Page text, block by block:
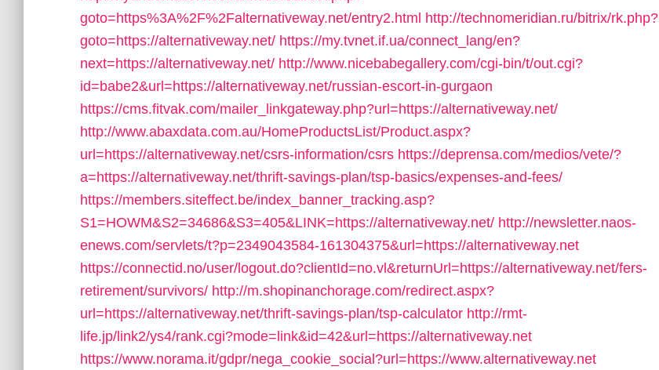
goto=https%3A%2F%2Falternativeway.net/entry2.html http://technomeridian.ru/bitrix/rk.php?
goto=https://alternativeway.net/ https://my.tvnet.if.ua/connect_lang/en?
next=https://alternativeway.net/ http://www.nicebabegallery.com/cgi-bin/t/out.cgi?
id=babe2&url=https://alternativeway.net/russian-escort-in-gurgaon
https://cms.fitvak.com/mailer_linkgateway.php?url=https://alternativeway.net/
http://www.abaxdata.com.au/HomeProductsList/Product.aspx?
url=https://alternativeway.net/csrs-information/csrs https://deprensa.com/medios/vete/?
a=https://alternativeway.net/thrift-savings-plan/tsp-basics/expenses-and-fees/
https://members.siteffect.be/index_banner_tracking.asp?
S1=HOWM&S2=34686&S3=405&LINK=https://alternativeway.net/ http://newsletter.naos-
enews.com/servlets/t?p=2349043584-161304375&url=https://alternativeway.net
https://connectid.no/user/logout.do?clientId=no.vl&returnUrl=https://alternativeway.net/fers-
retirement/survivors/ http://m.shopinanchorage.com/redirect.aspx?
url=https://alternativeway.net/thrift-savings-plan/tsp-calculator http://rmt-
life.jp/link2/ys4/rank.cgi?mode=link&id=42&url=https://alternativeway.net
https://www.norama.it/gdpr/nega_cookie_social?url=https://www.alternativeway.net